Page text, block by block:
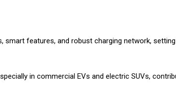
features, and robust charging network,
in commercial EVs and electric SUVs,